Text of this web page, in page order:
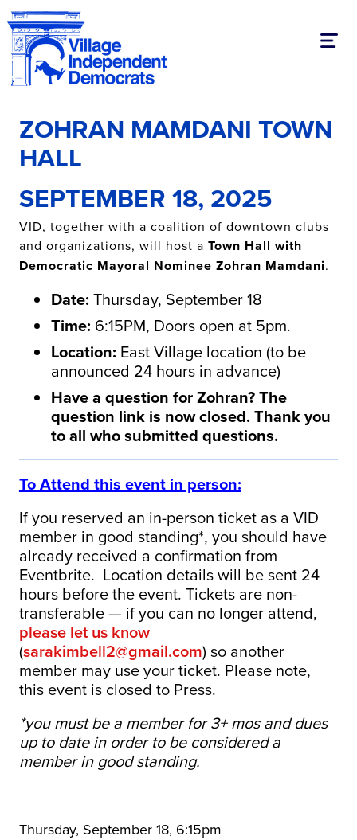
ZOHRAN MAMDANI TOWN
HALL
SEPTEMBER 18, 2025
VID, together with a coalition of downtown clubs
and organizations, will host a Town Hall with
Democratic Mayoral Nominee Zohran Mamdani.
Date: Thursday, September 18
Time: 6:15PM, Doors open at 5pm.
Location: East Village location (to be
announced 24 hours in advance)
Have a question for Zohran? The
question link is now closed. Thank you
to all who submitted questions.
To Attend this event in person:
If you reserved an in-person ticket as a VID
member in good standing*, you should have
already received a confirmation from
Eventbrite. Location details will be sent 24
hours before the event. Tickets are non-
transferable — if you can no longer attend,
please let us know
(sarakimbell2@gmail.com) so another
member may use your ticket. Please note,
this event is closed to Press.
*you must be a member for 3+ mos and dues
up to date in order to be considered a
member in good standing.
Thursday, September 18, 6:15pm